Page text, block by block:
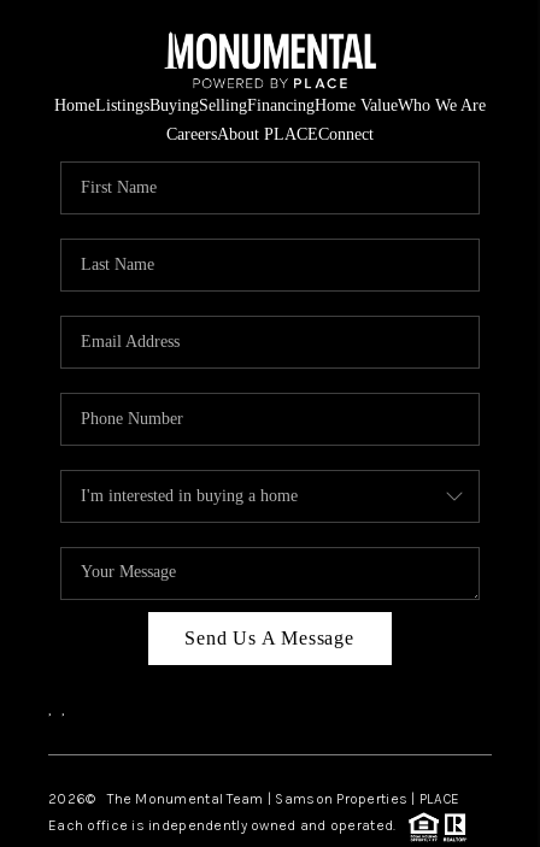
HomeListingsBuyingSellingFinancingHome ValueWho We Are
CareersAbout PLACEConnect
Send Us A Message
, ,
2026© The Monumental Team | Samson Properties | PLACE
Each office is independently owned and operated.